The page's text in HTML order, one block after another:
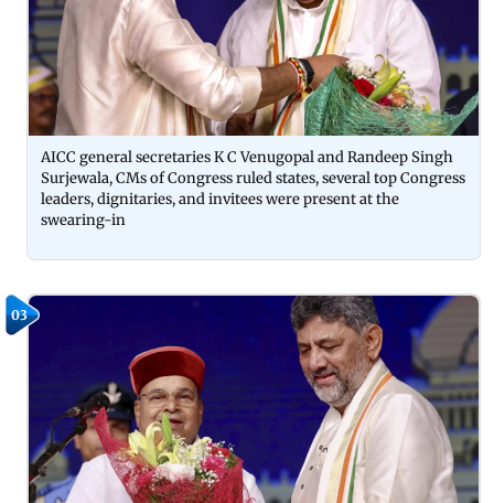
AICC general secretaries K C Venugopal and Randeep Singh
Surjewala, CMs of Congress ruled states, several top Congress
leaders, dignitaries, and invitees were present at the
swearing-in
03